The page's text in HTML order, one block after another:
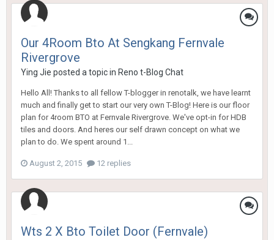
Our 4Room Bto At Sengkang Fernvale
Rivergrove
Ying Jie posted a topic in Reno t-Blog Chat
Hello All! Thanks to all fellow T-blogger in renotalk, we have learnt
much and finally get to start our very own T-Blog! Here is our floor
plan for 4room BTO at Fernvale Rivergrove. We've opt-in for HDB
tiles and doors. And heres our self drawn concept on what we
plan to do. We spent around 1...
August 2, 2015 12 replies
Wts 2 X Bto Toilet Door (Fernvale)